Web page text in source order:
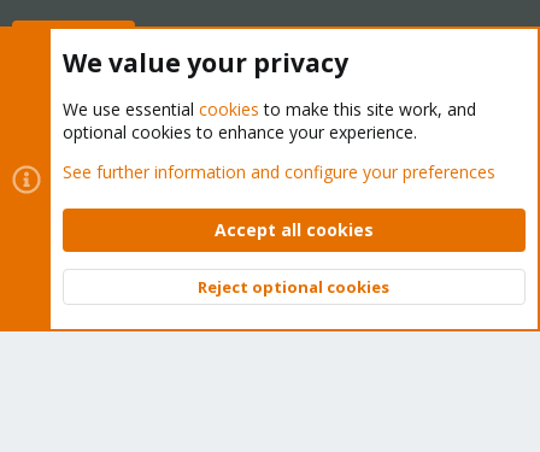
Cookies
Proxmox Support Forum - Light Mode
Contact us
Terms and rules Privacy policy Help Home
Community platform by XenForo © 2010-2026 XenForo Ltd.
Top
We value your privacy
We use essential cookies to make this site work, and
optional cookies to enhance your experience.
See further information and configure your preferences
Accept all cookies
Reject optional cookies